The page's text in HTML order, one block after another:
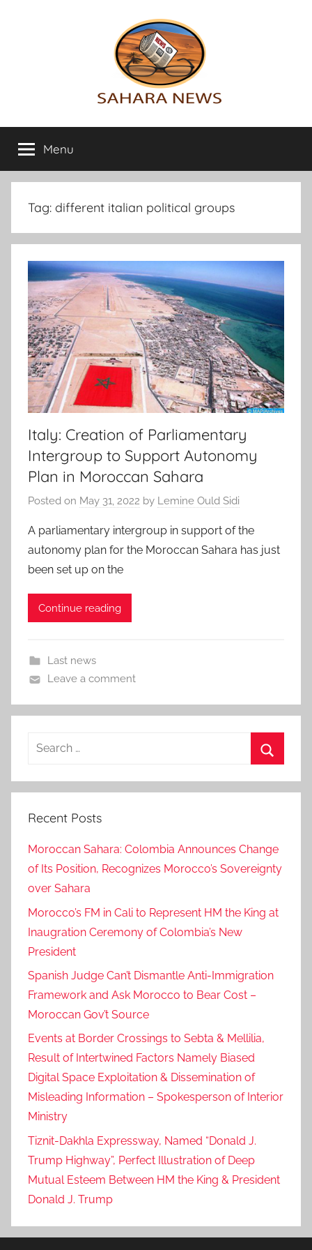
Sahara
News
info
on
the
Sahara
Menu
Tag: different italian political groups
Italy: Creation of Parliamentary
Intergroup to Support Autonomy
Plan in Moroccan Sahara
Posted on May 31, 2022 by Lemine Ould Sidi
A parliamentary intergroup in support of the
autonomy plan for the Moroccan Sahara has just
been set up on the
Continue reading
Last news
Leave a comment
Search
Recent Posts
Moroccan Sahara: Colombia Announces Change
of Its Position, Recognizes Morocco’s Sovereignty
over Sahara
Morocco’s FM in Cali to Represent HM the King at
Inaugration Ceremony of Colombia’s New
President
Spanish Judge Can’t Dismantle Anti-Immigration
Framework and Ask Morocco to Bear Cost –
Moroccan Gov’t Source
Events at Border Crossings to Sebta & Mellilia,
Result of Intertwined Factors Namely Biased
Digital Space Exploitation & Dissemination of
Misleading Information – Spokesperson of Interior
Ministry
Tiznit-Dakhla Expressway, Named “Donald J.
Trump Highway”, Perfect Illustration of Deep
Mutual Esteem Between HM the King & President
Donald J. Trump